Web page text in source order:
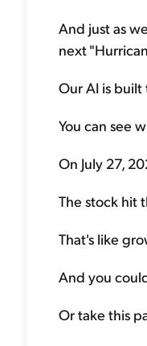
And just as
next
Our AI is
You can see
On July 27,
The stock hit
That's like
And you
Or take this